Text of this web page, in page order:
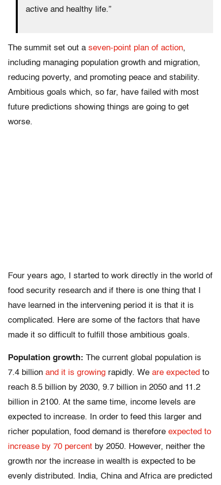
active and healthy life.”
The summit set out a seven-point plan of action,
including managing population growth and migration,
reducing poverty, and promoting peace and stability.
Ambitious goals which, so far, have failed with most
future predictions showing things are going to get
worse.
Four years ago, I started to work directly in the world of
food security research and if there is one thing that I
have learned in the intervening period it is that it is
complicated. Here are some of the factors that have
made it so difficult to fulfill those ambitious goals.
Population growth: The current global population is
7.4 billion and it is growing rapidly. We are expected to
reach 8.5 billion by 2030, 9.7 billion in 2050 and 11.2
billion in 2100. At the same time, income levels are
expected to increase. In order to feed this larger and
richer population, food demand is therefore expected to
increase by 70 percent by 2050. However, neither the
growth nor the increase in wealth is expected to be
evenly distributed. India, China and Africa are predicted